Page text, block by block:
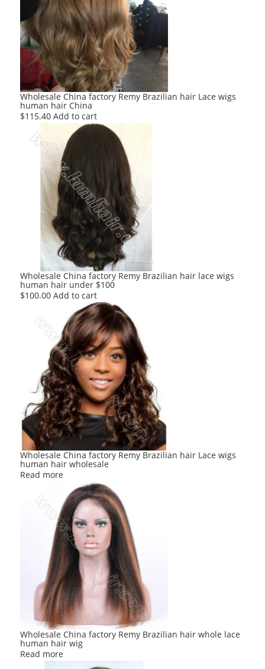
Wholesale China factory Remy Brazilian hair Lace wigs
human hair China
$115.40 Add to cart
Wholesale China factory Remy Brazilian hair lace wigs
human hair under $100
$100.00 Add to cart
Wholesale China factory Remy Brazilian hair Lace wigs
human hair wholesale
Read more
Wholesale China factory Remy Brazilian hair whole lace
human hair wig
Read more